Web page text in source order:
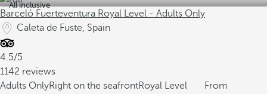
All inclusive
Barceló Fuerteventura Royal Level - Adults Only
Caleta de Fuste, Spain
4.5/5
1142 reviews
Adults OnlyRight on the seafrontRoyal Level
From